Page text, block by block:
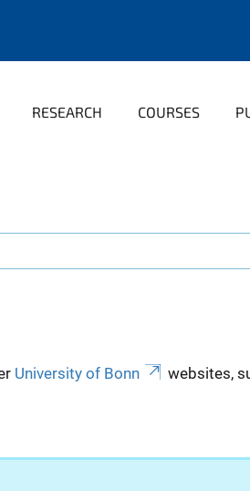
RESEARCH COURSES
University of Bonn websites,